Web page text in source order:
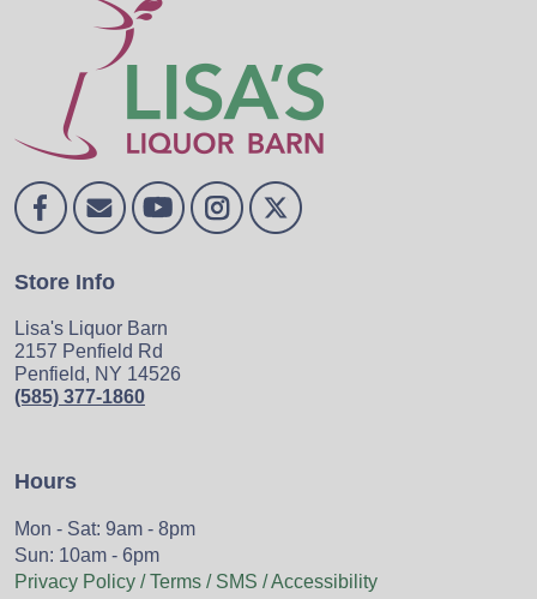
Store Info
Lisa's Liquor Barn
2157 Penfield Rd
Penfield, NY 14526
(585) 377-1860
Hours
Mon - Sat: 9am - 8pm
Sun: 10am - 6pm
Privacy Policy / Terms / SMS / Accessibility